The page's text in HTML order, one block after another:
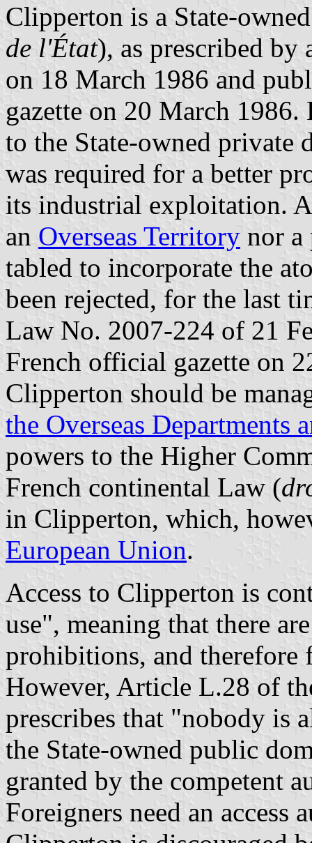
Clipperton is a State-
de l'État), as prescribed by
on 18 March 1986 and
gazette on 20 March
to the State-owned private
was required for a better
its industrial exploitation.
an Overseas Territory nor
tabled to incorporate the
been rejected, for the last
Law No. 2007-224 of 21
French official gazette on
Clipperton should be
the Overseas Departments
powers to the Higher
French continental Law (
in Clipperton, which,
European Union.
Access to Clipperton is
use", meaning that there
prohibitions, and therefore
However, Article L.28 of
prescribes that "nobody is
the State-owned public
granted by the competent
Foreigners need an